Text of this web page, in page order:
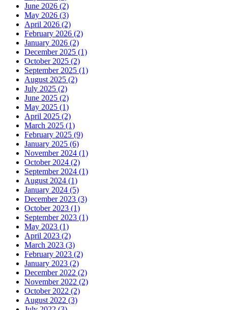
June 2026 (2)
May 2026 (3)
April 2026 (2)
February 2026 (2)
January 2026 (2)
December 2025 (1)
October 2025 (2)
September 2025 (1)
August 2025 (2)
July 2025 (2)
June 2025 (2)
May 2025 (1)
April 2025 (2)
March 2025 (1)
February 2025 (9)
January 2025 (6)
November 2024 (1)
October 2024 (2)
September 2024 (1)
August 2024 (1)
January 2024 (5)
December 2023 (3)
October 2023 (1)
September 2023 (1)
May 2023 (1)
April 2023 (2)
March 2023 (3)
February 2023 (2)
January 2023 (2)
December 2022 (2)
November 2022 (2)
October 2022 (2)
August 2022 (3)